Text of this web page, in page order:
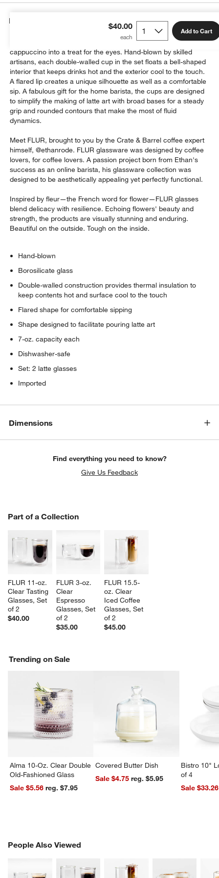
$40.00 Add to Cart
Details
Serve coffee in glasses that transform every latte and
cappuccino into a treat for the eyes. Hand-blown by skilled
artisans, each double-walled cup in the set floats a bell-shaped
interior that keeps drinks hot and the exterior cool to the touch.
A flared lip creates a unique silhouette as well as a comfortable
sip. A fabulous gift for the home barista, the cups are designed
to simplify the making of latte art with broad bases for a steady
grip and rounded contours that make the most of fluid
dynamics.
Meet FLUR, brought to you by the Crate & Barrel coffee expert
himself, @ethanrode. FLUR glassware was designed by coffee
lovers, for coffee lovers. A passion project born from Ethan's
success as an online barista, his glassware collection was
designed to be aesthetically appealing yet perfectly functional.
Inspired by fleur—the French word for flower—FLUR glasses
blend delicacy with resilience. Echoing flowers' beauty and
strength, the products are visually stunning and enduring.
Beautiful on the outside. Tough on the inside.
Hand-blown
Borosilicate glass
Double-walled construction provides thermal insulation to
keep contents hot and surface cool to the touch
Flared shape for comfortable sipping
Shape designed to facilitate pouring latte art
7-oz. capacity each
Dishwasher-safe
Set: 2 latte glasses
Imported
Dimensions
Find everything you need to know?
Give Us Feedback
Part of a Collection
FLUR 11-oz.
Clear Tasting
Glasses, Set
of 2
$40.00
FLUR 3-oz.
Clear
Espresso
Glasses, Set
of 2
$35.00
FLUR 15.5-
oz. Clear
Iced Coffee
Glasses, Set
of 2
$45.00
PART OF A COLLECTION
Trending on Sale
Alma 10-Oz. Clear Double
Old-Fashioned Glass
Sale $5.56
reg. $7.95
Covered Butter Dish
Sale $4.75
reg. $5.95
Bistro 10"
of 4
Sale $33.26
People Also Viewed
PEOPLE ALSO VIEWEDITEMS SKIPPED. UNDO.